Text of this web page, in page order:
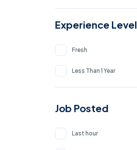
Experience Level
Fresh
Less Than 1 Year
Job Posted
Last hour